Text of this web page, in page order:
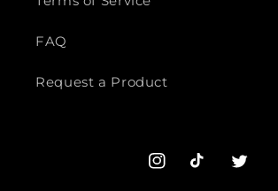
FAQ
Request a Product
InstagramTikTokTwitter